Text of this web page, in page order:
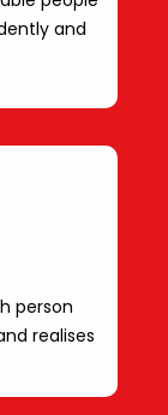
and
person
realises